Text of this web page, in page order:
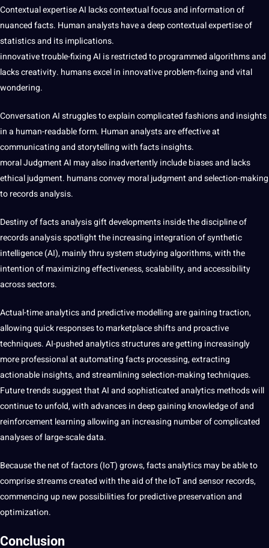
Contextual expertise AI lacks contextual focus and information of
nuanced facts. Human analysts have a deep contextual expertise of
statistics and its implications.
innovative trouble-fixing AI is restricted to programmed algorithms and
lacks creativity. humans excel in innovative problem-fixing and vital
wondering.
Conversation AI struggles to explain complicated fashions and insights
in a human-readable form. Human analysts are effective at
communicating and storytelling with facts insights.
moral Judgment AI may also inadvertently include biases and lacks
ethical judgment. humans convey moral judgment and selection-making
to records analysis.
Destiny of facts analysis gift developments inside the discipline of
records analysis spotlight the increasing integration of synthetic
intelligence (AI), mainly thru system studying algorithms, with the
intention of maximizing effectiveness, scalability, and accessibility
across sectors.
Actual-time analytics and predictive modelling are gaining traction,
allowing quick responses to marketplace shifts and proactive
techniques. AI-pushed analytics structures are getting increasingly
more professional at automating facts processing, extracting
actionable insights, and streamlining selection-making techniques.
Future trends suggest that AI and sophisticated analytics methods will
continue to unfold, with advances in deep gaining knowledge of and
reinforcement learning allowing an increasing number of complicated
analyses of large-scale data.
Because the net of factors (IoT) grows, facts analytics may be able to
comprise streams created with the aid of the IoT and sensor records,
commencing up new possibilities for predictive preservation and
optimization.
Conclusion